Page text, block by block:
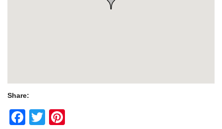
Share:
Facebook
Twitter